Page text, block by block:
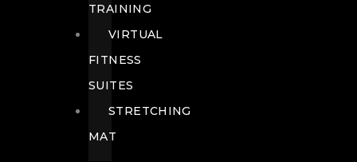
TRAINING
VIRTUAL
FITNESS
SUITES
STRETCHING
MAT